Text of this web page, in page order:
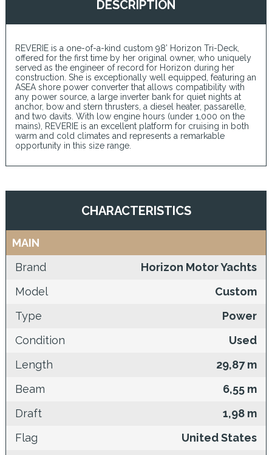
DESCRIPTION
REVERIE is a one-of-a-kind custom 98’ Horizon Tri-Deck,
offered for the first time by her original owner, who uniquely
served as the engineer of record for Horizon during her
construction. She is exceptionally well equipped, featuring an
ASEA shore power converter that allows compatibility with
any power source, a large inverter bank for quiet nights at
anchor, bow and stern thrusters, a diesel heater, passarelle,
and two davits. With low engine hours (under 1,000 on the
mains), REVERIE is an excellent platform for cruising in both
warm and cold climates and represents a remarkable
opportunity in this size range.
CHARACTERISTICS
MAIN
Brand
Horizon Motor Yachts
Model
Custom
Type
Power
Condition
Used
Length
29,87 m
Beam
6,55 m
Draft
1,98 m
Flag
United States